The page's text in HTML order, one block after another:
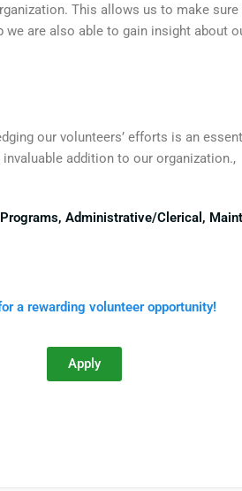
This allows us to make
are also able to gain insight about
our volunteers’ efforts is an
addition to our organization.,
Administrative/Clerical,
a rewarding volunteer opportunity!
Apply